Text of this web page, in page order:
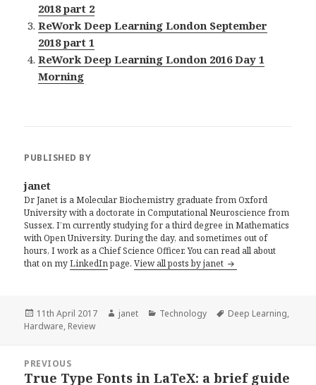
2018 part 2
ReWork Deep Learning London September
2018 part 1
ReWork Deep Learning London 2016 Day 1
Morning
PUBLISHED BY
janet
Dr Janet is a Molecular Biochemistry graduate from Oxford
University with a doctorate in Computational Neuroscience from
Sussex. I’m currently studying for a third degree in Mathematics
with Open University. During the day, and sometimes out of
hours, I work as a Chief Science Officer. You can read all about
that on myLinkedInpage.View all posts by janet
Posted
on
11th April 2017 Author
janet Categories
Technology Tags
Deep Learning,
Hardware, Review
navigation
PREVIOUS
Previous
True Type Fonts in LaTeX: a brief guide